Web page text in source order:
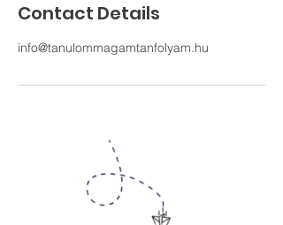
Contact Details
info@tanulommagamtanfolyam.hu